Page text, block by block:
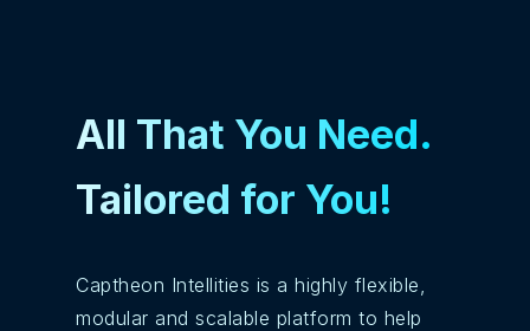
All That You Need.
Tailored for You!
Captheon Intellities is a highly flexible,
modular and scalable platform to help